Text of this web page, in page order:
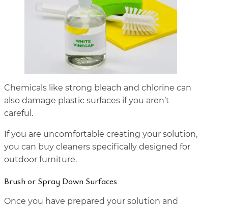
Chemicals like strong bleach and chlorine can
also damage plastic surfaces if you aren’t
careful.
If you are uncomfortable creating your solution,
you can buy cleaners specifically designed for
outdoor furniture.
Brush or Spray Down Surfaces
Once you have prepared your solution and